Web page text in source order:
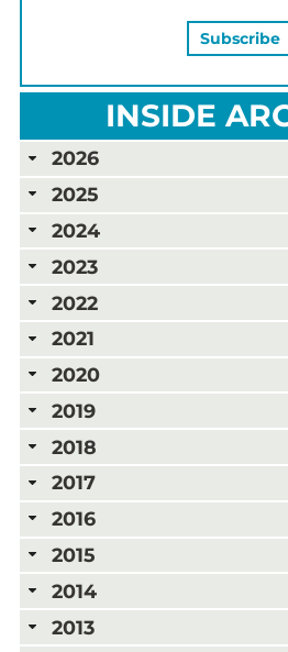
INSIDE
2026
2025
2024
2023
2022
2021
2020
2019
2018
2017
2016
2015
2014
2013